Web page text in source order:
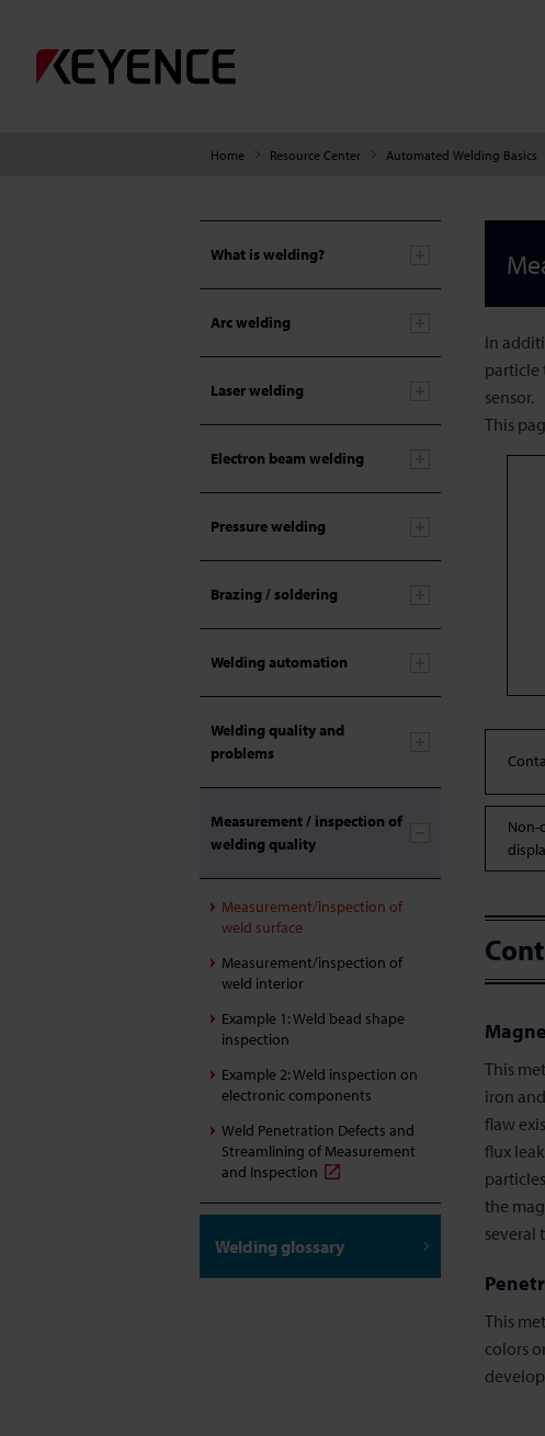
Home Resource Center Automated Welding Basics
In
particle
sensor.
This
Non-
This
iron
flaw
flux
the
several
This
colors
What is welding?
Arc welding
Laser welding
Electron beam welding
Pressure welding
Brazing / soldering
Welding automation
Welding quality and
problems
Measurement / inspection of
welding quality
Measurement/inspection of
weld surface
Measurement/inspection of
weld interior
Example 1: Weld bead shape
inspection
Example 2: Weld inspection on
electronic components
Weld Penetration Defects and
Streamlining of Measurement
and Inspection
Welding glossary